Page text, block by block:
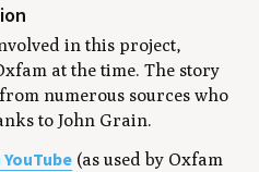
in this project,
at the time. The story
numerous sources who
to John Grain.
(as used by Oxfam